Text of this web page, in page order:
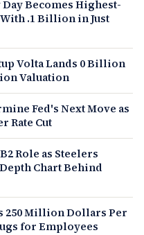
Becomes Highest-
.1 Billion in Just
Volta Lands 0 Billion
Valuation
Fed's Next Move as
Rate Cut
Role as Steelers
Chart Behind
250 Million Dollars Per
for Employees